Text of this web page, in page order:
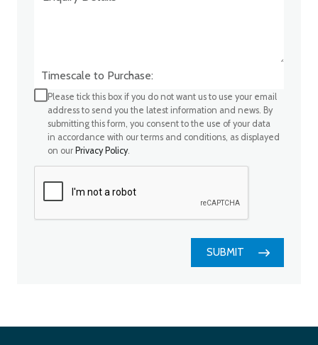
Timescale to Purchase:
Please tick this box if you do not want us to use your email
address to send you the latest information and news. By
submitting this form, you consent to the use of your data
in accordance with our terms and conditions, as displayed
on our Privacy Policy.
SUBMIT